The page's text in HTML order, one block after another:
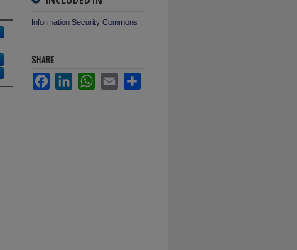
Information Security Commons
SHARE
FacebookLinkedInWhatsApp
Email